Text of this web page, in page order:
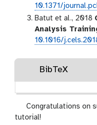
10.1371/
Batut et al., 2018
Analysis
10.1016/
BibTeX
Congratulations on
tutorial!